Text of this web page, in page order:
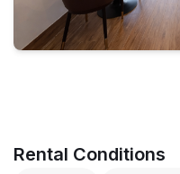
Rental Conditions